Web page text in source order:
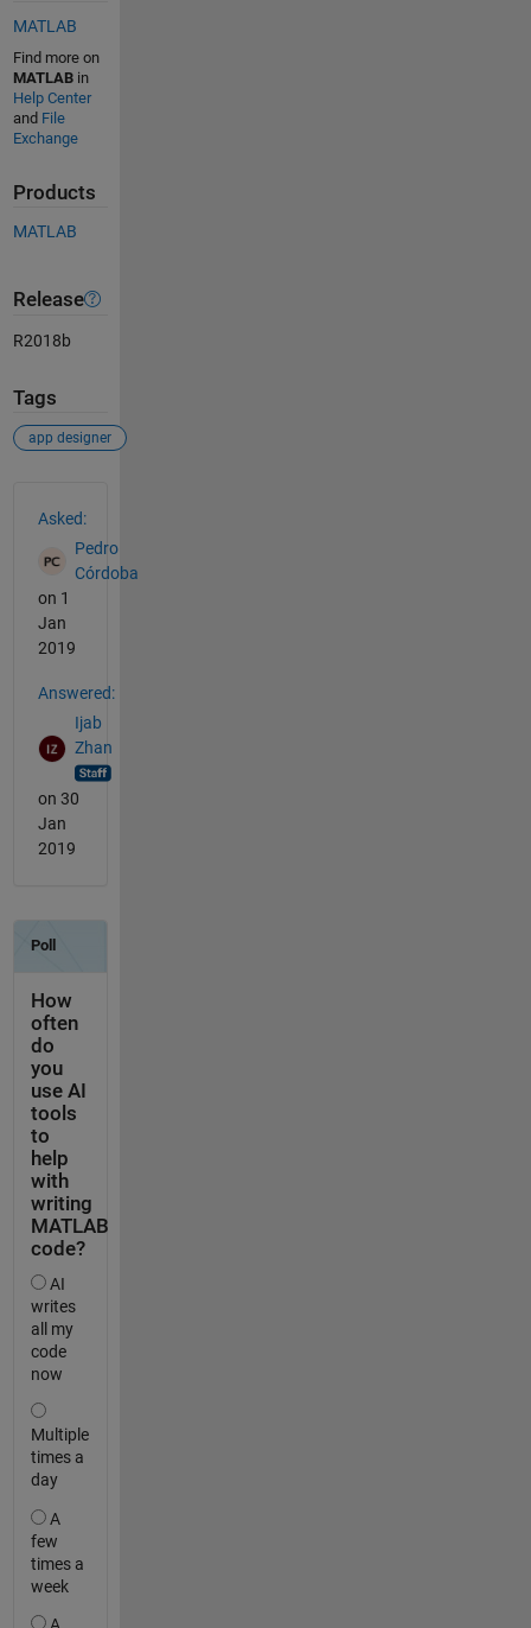
MATLAB
Find more on
MATLABin
Help Center
and File
Exchange
Products
MATLAB
Release
R2018b
Tags
app designer
Asked:
Pedro
Córdoba
on 1
Jan
2019
Answered:
Ijab
Zhan
on 30
Jan
2019